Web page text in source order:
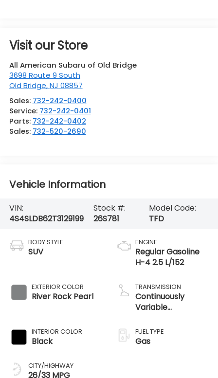
Visit our Store
All American Subaru of Old Bridge
3698 Route 9 South
Old Bridge,NJ 08857
Sales: 732-242-0400
Service: 732-242-0401
Parts: 732-242-0402
Sales: 732-520-2690
Vehicle Information
VIN:
4S4SLDB62T3129199
Stock #:
26S781
Model Code:
TFD
BODY STYLE
SUV
EXTERIOR COLOR
River Rock Pearl
INTERIOR COLOR
Black
CITY/HIGHWAY
26/33 MPG
ENGINE
Regular Gasoline
H-4 2.5 L/152
TRANSMISSION
Continuously
Variable
FUEL TYPE
Gas